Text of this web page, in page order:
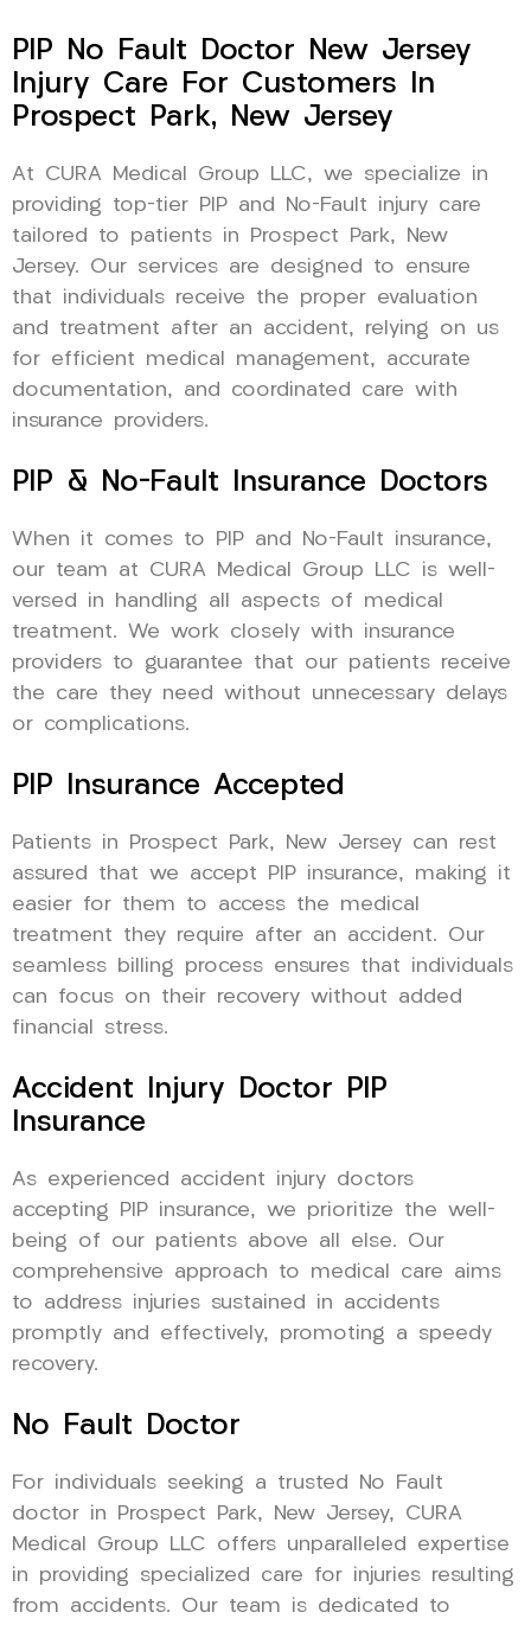
PIP No Fault Doctor New Jersey
Injury Care For Customers In
Prospect Park, New Jersey
At CURA Medical Group LLC, we specialize in
providing top-tier PIP and No-Fault injury care
tailored to patients in Prospect Park, New
Jersey. Our services are designed to ensure
that individuals receive the proper evaluation
and treatment after an accident, relying on us
for efficient medical management, accurate
documentation, and coordinated care with
insurance providers.
PIP & No-Fault Insurance Doctors
When it comes to PIP and No-Fault insurance,
our team at CURA Medical Group LLC is well-
versed in handling all aspects of medical
treatment. We work closely with insurance
providers to guarantee that our patients receive
the care they need without unnecessary delays
or complications.
PIP Insurance Accepted
Patients in Prospect Park, New Jersey can rest
assured that we accept PIP insurance, making it
easier for them to access the medical
treatment they require after an accident. Our
seamless billing process ensures that individuals
can focus on their recovery without added
financial stress.
Accident Injury Doctor PIP
Insurance
As experienced accident injury doctors
accepting PIP insurance, we prioritize the well-
being of our patients above all else. Our
comprehensive approach to medical care aims
to address injuries sustained in accidents
promptly and effectively, promoting a speedy
recovery.
No Fault Doctor
For individuals seeking a trusted No Fault
doctor in Prospect Park, New Jersey, CURA
Medical Group LLC offers unparalleled expertise
in providing specialized care for injuries resulting
from accidents. Our team is dedicated to